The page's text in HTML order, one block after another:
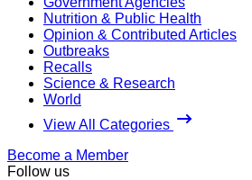
Nutrition & Public Health
Opinion & Contributed Articles
Outbreaks
Recalls
Science & Research
World
View All Categories
Become a Member
Follow us